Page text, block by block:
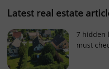
Latest real estate
7 hidden
must